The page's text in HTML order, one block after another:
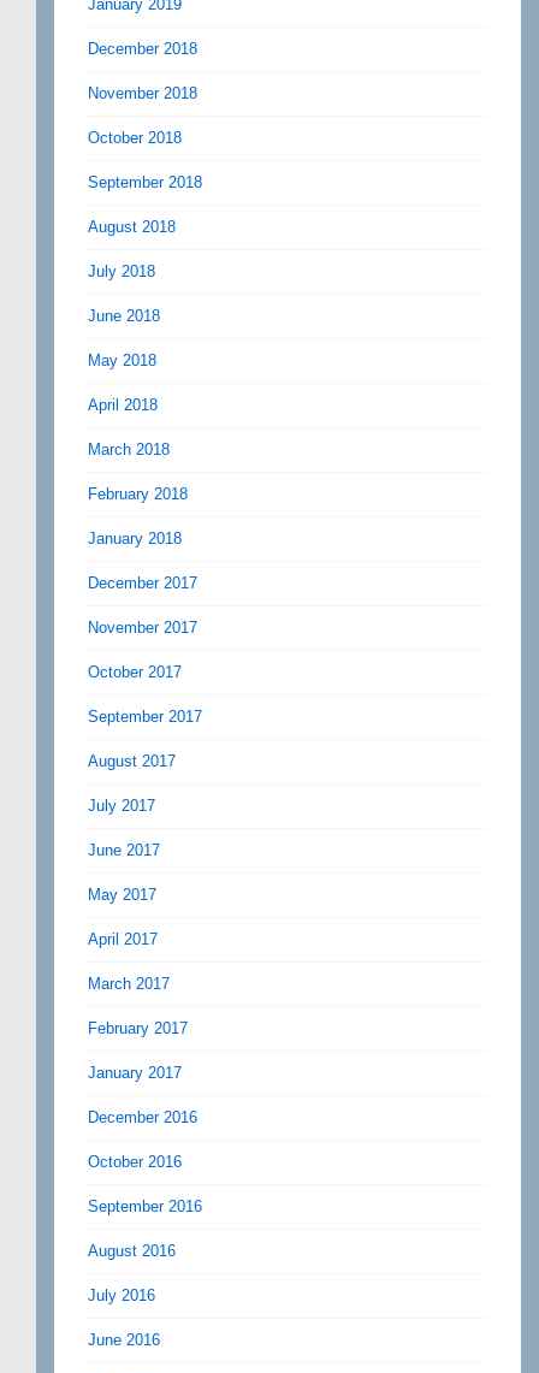
January 2019
December 2018
November 2018
October 2018
September 2018
August 2018
July 2018
June 2018
May 2018
April 2018
March 2018
February 2018
January 2018
December 2017
November 2017
October 2017
September 2017
August 2017
July 2017
June 2017
May 2017
April 2017
March 2017
February 2017
January 2017
December 2016
October 2016
September 2016
August 2016
July 2016
June 2016